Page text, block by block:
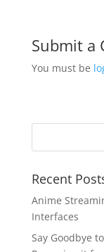
Submit a
You must be
Recent
Anime
Interfaces
Say Goodbye